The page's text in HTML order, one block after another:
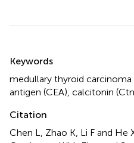
Keywords
medullary thyroid carcinoma
antigen (CEA) calcitonin
Citation
Chen L, Zhao K, Li F and He